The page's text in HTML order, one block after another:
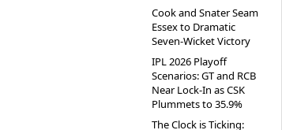
Cook and Snater Seam
Essex to Dramatic
Seven-Wicket Victory
IPL 2026 Playoff
Scenarios: GT and RCB
Near Lock-In as CSK
Plummets to 35.9%
The Clock is Ticking: